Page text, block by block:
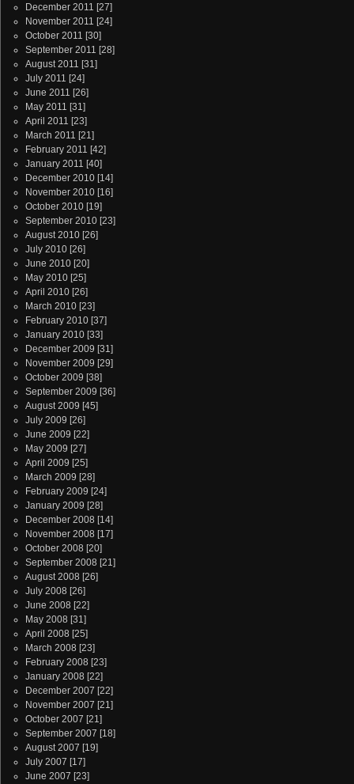
December 2011 [27]
November 2011 [24]
October 2011 [30]
September 2011 [28]
August 2011 [31]
July 2011 [24]
June 2011 [26]
May 2011 [31]
April 2011 [23]
March 2011 [21]
February 2011 [42]
January 2011 [40]
December 2010 [14]
November 2010 [16]
October 2010 [19]
September 2010 [23]
August 2010 [26]
July 2010 [26]
June 2010 [20]
May 2010 [25]
April 2010 [26]
March 2010 [23]
February 2010 [37]
January 2010 [33]
December 2009 [31]
November 2009 [29]
October 2009 [38]
September 2009 [36]
August 2009 [45]
July 2009 [26]
June 2009 [22]
May 2009 [27]
April 2009 [25]
March 2009 [28]
February 2009 [24]
January 2009 [28]
December 2008 [14]
November 2008 [17]
October 2008 [20]
September 2008 [21]
August 2008 [26]
July 2008 [26]
June 2008 [22]
May 2008 [31]
April 2008 [25]
March 2008 [23]
February 2008 [23]
January 2008 [22]
December 2007 [22]
November 2007 [21]
October 2007 [21]
September 2007 [18]
August 2007 [19]
July 2007 [17]
June 2007 [23]